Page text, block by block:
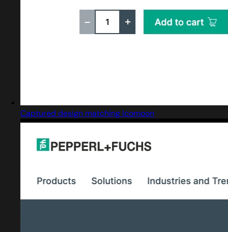
Captured design matching Icomoon